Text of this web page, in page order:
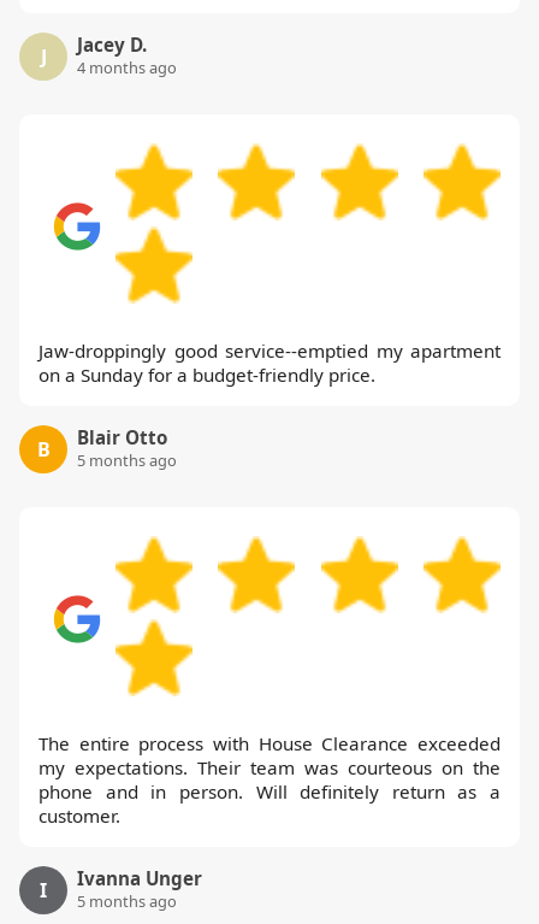
J Jacey D.
4 months ago
Jaw-droppingly good service--emptied my apartment
on a Sunday for a budget-friendly price.
B Blair Otto
5 months ago
The entire process with House Clearance exceeded
my expectations. Their team was courteous on the
phone and in person. Will definitely return as a
customer.
I Ivanna Unger
5 months ago